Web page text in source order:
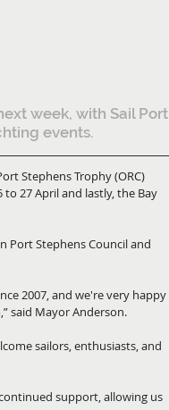
week, with Sail Port
events.
Stephens Trophy (ORC)
27 April and lastly, the Bay
Port Stephens Council and
2007, and we're very happy
said Mayor Anderson.
sailors, enthusiasts, and